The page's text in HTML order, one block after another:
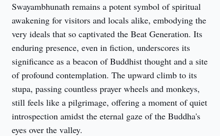
Swayambhunath remains a potent symbol of spiritual
awakening for visitors and locals alike, embodying the
very ideals that so captivated the Beat Generation. Its
enduring presence, even in fiction, underscores its
significance as a beacon of Buddhist thought and a site
of profound contemplation. The upward climb to its
stupa, passing countless prayer wheels and monkeys,
still feels like a pilgrimage, offering a moment of quiet
introspection amidst the eternal gaze of the Buddha's
eyes over the valley.